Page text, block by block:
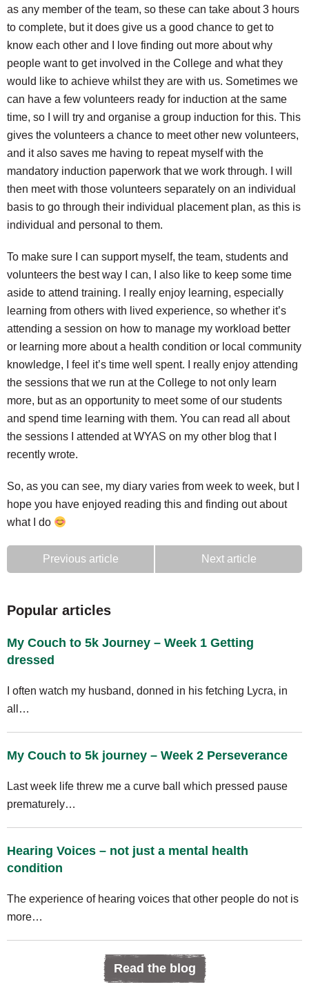
as any member of the team, so these can take about 3 hours
to complete, but it does give us a good chance to get to
know each other and I love finding out more about why
people want to get involved in the College and what they
would like to achieve whilst they are with us. Sometimes we
can have a few volunteers ready for induction at the same
time, so I will try and organise a group induction for this. This
gives the volunteers a chance to meet other new volunteers,
and it also saves me having to repeat myself with the
mandatory induction paperwork that we work through. I will
then meet with those volunteers separately on an individual
basis to go through their individual placement plan, as this is
individual and personal to them.
To make sure I can support myself, the team, students and
volunteers the best way I can, I also like to keep some time
aside to attend training. I really enjoy learning, especially
learning from others with lived experience, so whether it’s
attending a session on how to manage my workload better
or learning more about a health condition or local community
knowledge, I feel it’s time well spent. I really enjoy attending
the sessions that we run at the College to not only learn
more, but as an opportunity to meet some of our students
and spend time learning with them. You can read all about
the sessions I attended at WYAS on my other blog that I
recently wrote.
So, as you can see, my diary varies from week to week, but I
hope you have enjoyed reading this and finding out about
what I do
Previous article Next article
Popular articles
My Couch to 5k Journey – Week 1 Getting
dressed
I often watch my husband, donned in his fetching Lycra, in
all…
My Couch to 5k journey – Week 2 Perseverance
Last week life threw me a curve ball which pressed pause
prematurely…
Hearing Voices – not just a mental health
condition
The experience of hearing voices that other people do not is
more…
Read the blog